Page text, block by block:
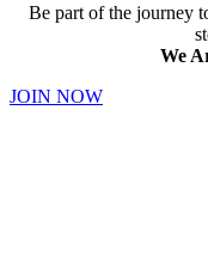
Be part of the journey
We
JOIN NOW